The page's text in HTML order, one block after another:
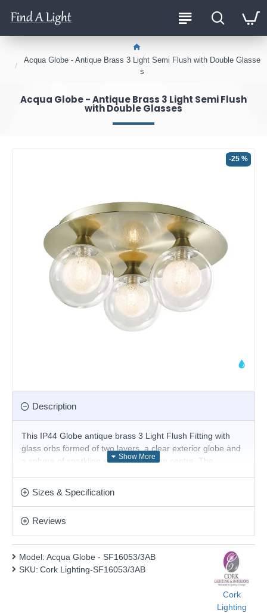
Acqua Globe - Antique Brass 3 Light Semi Flush with Double Glasse
s
Acqua Globe - Antique Brass 3 Light Semi Flush
with Double Glasses
-25 %
Description
This IP44 Globe antique brass 3 Light Flush Fitting with
glass orbs formed of two layers, a clear exterior globe and
a sphere of sparkling spun glass at the centre. The
perfect for your bathroom or kitchen ceiling. Matching items
This product is supplied by Cork Lighting
Sizes & Specification
Reviews
Model: Acqua Globe - SF16053/3AB
SKU: Cork Lighting-SF16053/3AB
Cork
Lighting